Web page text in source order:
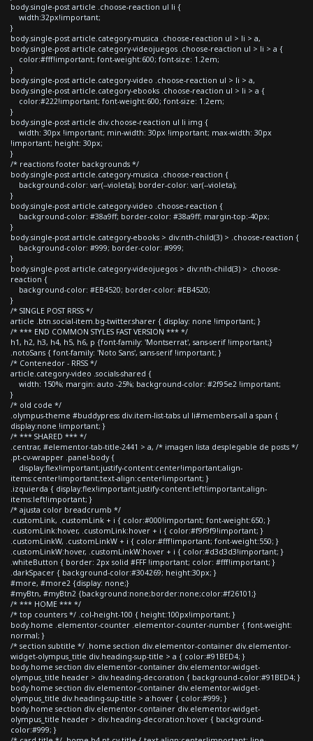
body.single-post article .choose-reaction ul li {
width:32px!important;
}
body.single-post article.category-musica .choose-reaction ul > li > a,
body.single-post article.category-videojuegos .choose-reaction ul > li > a {
color:#fff!important; font-weight:600; font-size: 1.2em;
}
body.single-post article.category-video .choose-reaction ul > li > a,
body.single-post article.category-ebooks .choose-reaction ul > li > a {
color:#222!important; font-weight:600; font-size: 1.2em;
}
body.single-post article div.choose-reaction ul li img {
width: 30px !important; min-width: 30px !important; max-width: 30px
!important; height: 30px;
}
/* reactions footer backgrounds */
body.single-post article.category-musica .choose-reaction {
background-color: var(--violeta); border-color: var(--violeta);
}
body.single-post article.category-video .choose-reaction {
background-color: #38a9ff; border-color: #38a9ff; margin-top:-40px;
}
body.single-post article.category-ebooks > div:nth-child(3) > .choose-reaction {
background-color: #999; border-color: #999;
}
body.single-post article.category-videojuegos > div:nth-child(3) > .choose-
reaction {
background-color: #EB4520; border-color: #EB4520;
}
/* SINGLE POST RRSS */
article .btn.social-item.bg-twitter.sharer { display: none !important; }
/* *** END COMMON STYLES FAST VERSION *** */
h1, h2, h3, h4, h5, h6, p {font-family: 'Montserrat', sans-serif !important;}
.notoSans { font-family: 'Noto Sans', sans-serif !important; }
/* Contenedor - RRSS */
article.category-video .socials-shared {
width: 150%; margin: auto -25%; background-color: #2f95e2 !important;
}
/* old code */
.olympus-theme #buddypress div.item-list-tabs ul li#members-all a span {
display:none !important; }
/* *** SHARED *** */
.centrar, #elementor-tab-title-2441 > a, /* imagen lista desplegable de posts */
.pt-cv-wrapper .panel-body {
display:flex!important;justify-content:center!important;align-
items:center!important;text-align:center!important; }
.izquierda { display:flex!important;justify-content:left!important;align-
items:left!important; }
/* ajusta color breadcrumb */
.customLink, .customLink + i { color:#000!important; font-weight:650; }
.customLink:hover, .customLink:hover + i { color:#f9f9f9!important; }
.customLinkW, .customLinkW + i { color:#fff!important; font-weight:550; }
.customLinkW:hover, .customLinkW:hover + i { color:#d3d3d3!important; }
.whiteButton { border: 2px solid #FFF !important; color: #fff!important; }
.darkSpacer { background-color:#304269; height:30px; }
#more, #more2 {display: none;}
#myBtn, #myBtn2 {background:none;border:none;color:#f26101;}
/* *** HOME *** */
/* top counters */ .col-height-100 { height:100px!important; }
body.home .elementor-counter .elementor-counter-number { font-weight:
normal; }
/* section subtitle */ .home section div.elementor-container div.elementor-
widget-olympus_title div.heading-sup-title > a { color:#91BED4; }
body.home section div.elementor-container div.elementor-widget-
olympus_title header > div.heading-decoration { background-color:#91BED4; }
body.home section div.elementor-container div.elementor-widget-
olympus_title div.heading-sup-title > a:hover { color:#999; }
body.home section div.elementor-container div.elementor-widget-
olympus_title header > div.heading-decoration:hover { background-
color:#999; }